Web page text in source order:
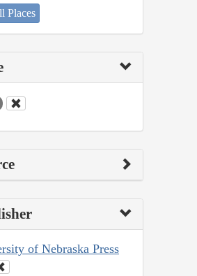
Places
of Nebraska Press